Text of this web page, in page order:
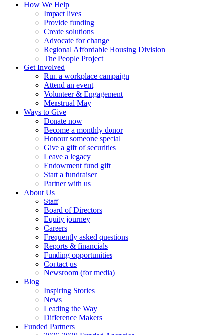
How We Help
Impact lives
Provide funding
Create solutions
Advocate for change
Regional Affordable Housing Division
The People Project
Get Involved
Run a workplace campaign
Attend an event
Volunteer & Engagement
Menstrual May
Ways to Give
Donate now
Become a monthly donor
Honour someone special
Give a gift of securities
Leave a legacy
Endowment fund gift
Start a fundraiser
Partner with us
About Us
Staff
Board of Directors
Equity journey
Careers
Frequently asked questions
Reports & financials
Funding opportunities
Contact us
Newsroom (for media)
Blog
Inspiring Stories
News
Leading the Way
Difference Makers
Funded Partners